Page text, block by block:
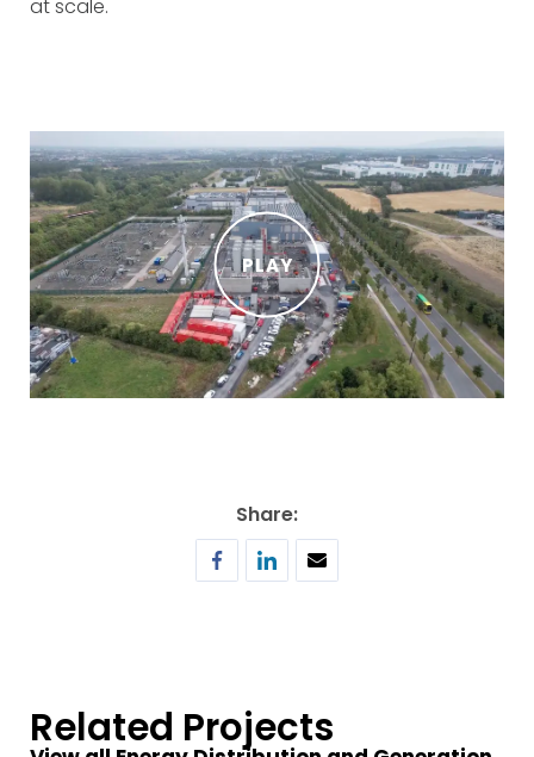
at scale.
PLAY
Share:
Related Projects